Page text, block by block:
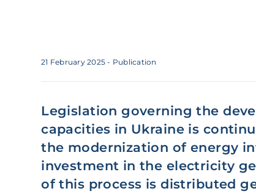
21 February 2025 - Publication
Legislation governing the
capacities in Ukraine is
the modernization of energy
investment in the electricity
of this process is distributed